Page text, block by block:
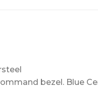
bezel. Blue